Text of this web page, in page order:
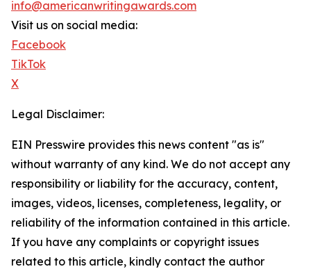
info@americanwritingawards.com
Visit us on social media:
Facebook
TikTok
X
Legal Disclaimer:
EIN Presswire provides this news content "as is"
without warranty of any kind. We do not accept any
responsibility or liability for the accuracy, content,
images, videos, licenses, completeness, legality, or
reliability of the information contained in this article.
If you have any complaints or copyright issues
related to this article, kindly contact the author